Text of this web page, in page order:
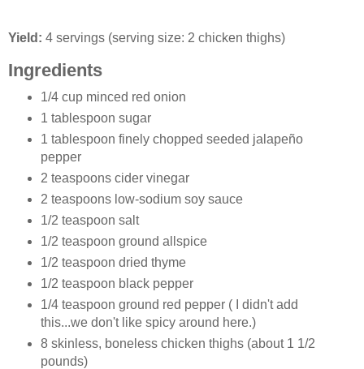
Yield: 4 servings (serving size: 2 chicken thighs)
Ingredients
1/4 cup minced red onion
1 tablespoon sugar
1 tablespoon finely chopped seeded jalapeño
pepper
2 teaspoons cider vinegar
2 teaspoons low-sodium soy sauce
1/2 teaspoon salt
1/2 teaspoon ground allspice
1/2 teaspoon dried thyme
1/2 teaspoon black pepper
1/4 teaspoon ground red pepper ( I didn't add
this...we don't like spicy around here.)
8 skinless, boneless chicken thighs (about 1 1/2
pounds)